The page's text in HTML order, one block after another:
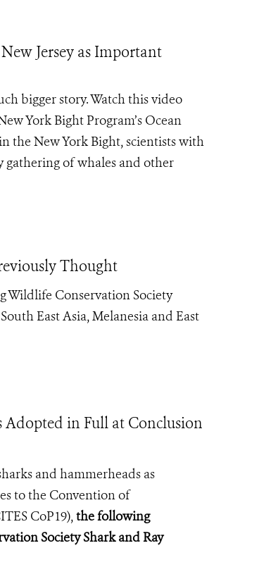
Jersey as Important
bigger story. Watch this video
York Bight Program’s Ocean
the New York Bight, scientists with
gathering of whales and other
Thought
Wildlife Conservation Society
East Asia, Melanesia and East
Adopted in Full at Conclusion
and hammerheads as
to the Convention of
CoP19),the following
Society Shark and Ray